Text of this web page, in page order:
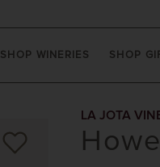
SHOP WINERIES SHOP
LA JOTA